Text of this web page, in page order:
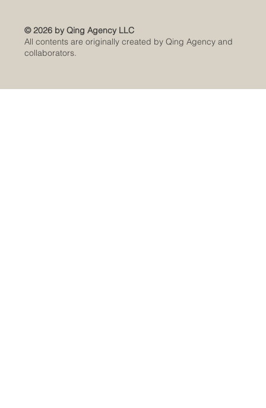
© 2026 by Qing Agency LLC
All contents are originally created by Qing Agency and
collaborators.